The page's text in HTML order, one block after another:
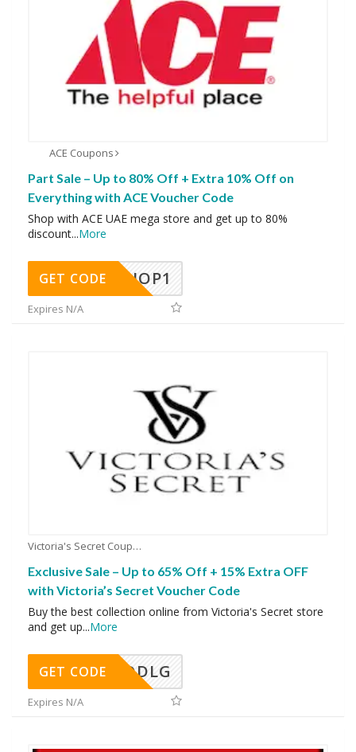
ACE Coupons
Part Sale – Up to 80% Off + Extra 10% Off on
Everything with ACE Voucher Code
Shop with ACE UAE mega store and get up to 80%
discount...More
SHOP1
GET CODE
Expires N/A
Victoria's Secret Coupons
Exclusive Sale – Up to 65% Off + 15% Extra OFF
with Victoria’s Secret Voucher Code
Buy the best collection online from Victoria's Secret store
and get up...More
DDLG
GET CODE
Expires N/A